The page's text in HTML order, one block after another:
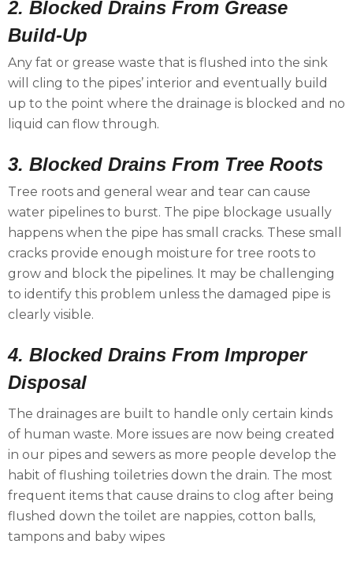
2. Blocked Drains From Grease
Build-Up
Any fat or grease waste that is flushed into the sink
will cling to the pipes’ interior and eventually build
up to the point where the drainage is blocked and no
liquid can flow through.
3. Blocked Drains From Tree Roots
Tree roots and general wear and tear can cause
water pipelines to burst. The pipe blockage usually
happens when the pipe has small cracks. These small
cracks provide enough moisture for tree roots to
grow and block the pipelines. It may be challenging
to identify this problem unless the damaged pipe is
clearly visible.
4. Blocked Drains From Improper
Disposal
The drainages are built to handle only certain kinds
of human waste. More issues are now being created
in our pipes and sewers as more people develop the
habit of flushing toiletries down the drain. The most
frequent items that cause drains to clog after being
flushed down the toilet are nappies, cotton balls,
tampons and baby wipes